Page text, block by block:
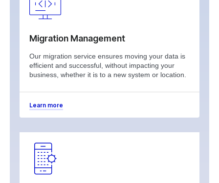
Migration Management
Our migration service ensures moving your data is
efficient and successful, without impacting your
business, whether it is to a new system or location.
Learn more